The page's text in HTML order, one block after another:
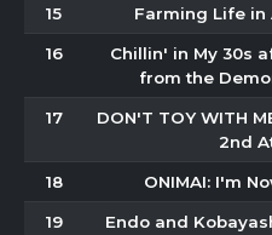
15 Farming Life in
16
Chillin' in My 30s
from the
17
DON'T TOY WITH
2nd
18 ONIMAI: I'm
19
Endo and